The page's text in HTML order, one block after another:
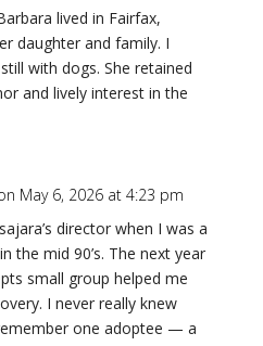
lived in Fairfax,
daughter and family. I
with dogs. She retained
and lively interest in the
May 6, 2026 at 4:23 pm
director when I was a
the mid 90’s. The next year
small group helped me
I never really knew
one adoptee — a